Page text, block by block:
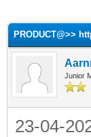
PRODUCT@>>
Junior
23-04-